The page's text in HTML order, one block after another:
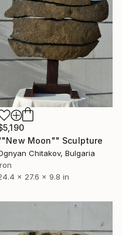
Moon"" Sculpture
Chitakov, Bulgaria
x 27.6 x 9.8 in